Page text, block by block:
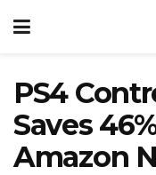
PS4
Saves
Amazon